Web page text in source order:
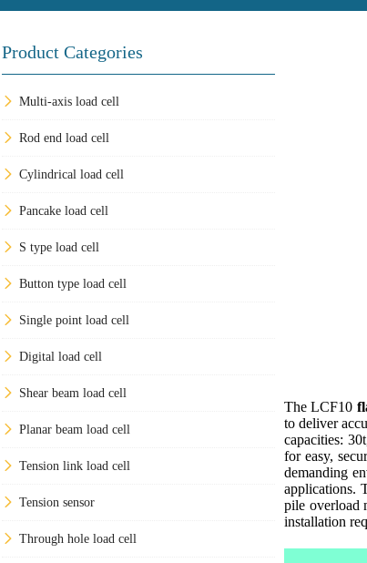
Product Categories
Multi-axis load cell
Rod end load cell
Cylindrical load cell
Pancake load cell
S type load cell
Button type load cell
Single point load cell
Digital load cell
Shear beam load cell
Planar beam load cell
Tension link load cell
Tension sensor
Through hole load cell
The LCF10
to deliver
capacities:
for easy,
demanding
applications.
pile overload
installation